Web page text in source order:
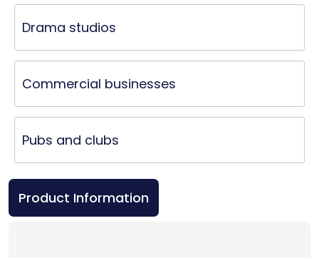
Drama studios
Commercial businesses
Pubs and clubs
Product Information